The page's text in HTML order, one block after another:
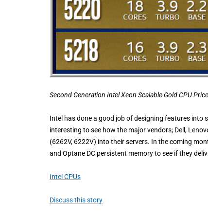
Second Generation Intel Xeon Scalable GoldCPU
Intel has done a good job of designing features into
interesting to see how the major vendors; Dell,
(6262V, 6222V) into their servers. In the coming
and Optane DC persistent memory to see if they
Intel CPUs
Discuss this story